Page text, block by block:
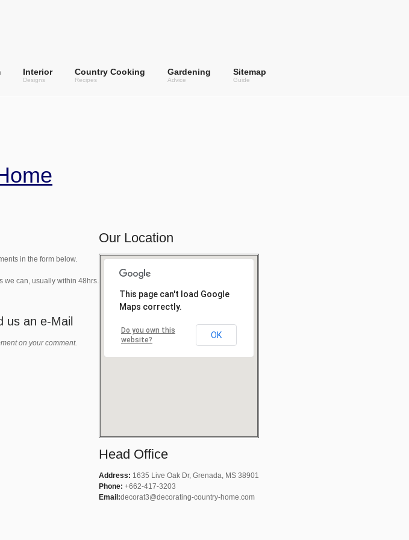
Interior
Designs
Country Cooking
Recipes
Gardening
Advice
Sitemap
Guide
in the form below.
we can, usually within 48hrs.
us an e-Mail
on your comment.
Our Location
This page can't load Google
Maps correctly.
Do you own this
website?
OK
Head Office
Address: 1635 Live Oak Dr, Grenada, MS 38901
Phone: +662-417-3203
Email:decorat3@decorating-country-home.com